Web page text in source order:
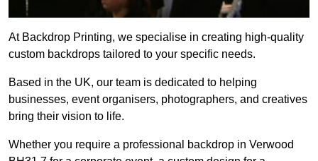
At Backdrop Printing, we specialise in creating high-quality
custom backdrops tailored to your specific needs.
Based in the UK, our team is dedicated to helping
businesses, event organisers, photographers, and creatives
bring their vision to life.
Whether you require a professional backdrop in Verwood